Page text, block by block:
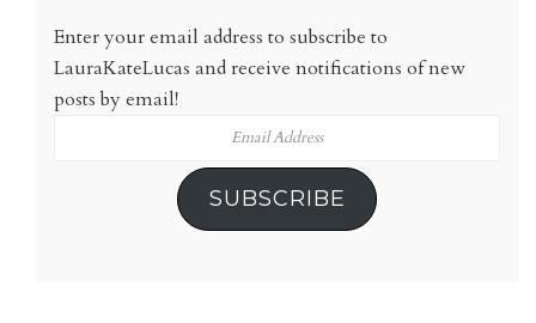
Enter your email address to subscribe to
LauraKateLucas and receive notifications of new
posts by email!
SUBSCRIBE